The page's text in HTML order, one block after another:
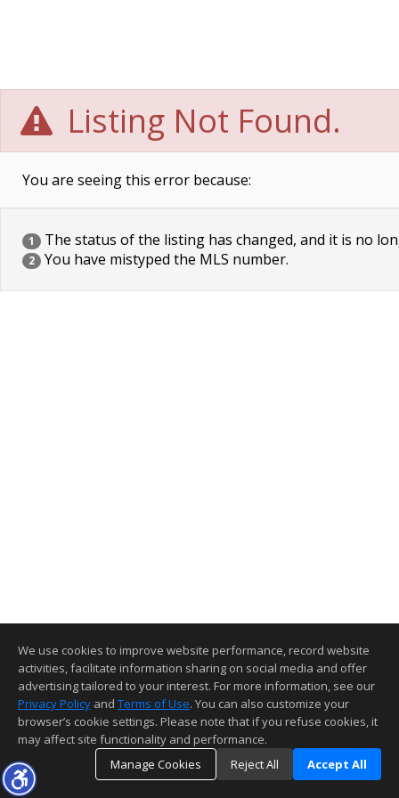
Listing Not Found.
You are seeing this error because:
1 The status of the listing has changed, and it is no
2 You have mistyped the MLS number.
We use cookies to improve website performance, record website
activities, facilitate information sharing on social media and offer
advertising tailored to your interest. For more information, see our
Privacy Policy and Terms of Use. You can also customize your
browser’s cookie settings. Please note that if you refuse cookies, it
may affect site functionality and performance.
Manage Cookies
Reject All Accept All